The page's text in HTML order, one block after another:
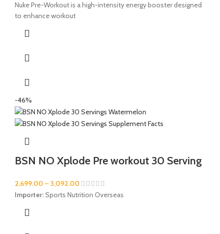
Nuke Pre-Workout is a high-intensity energy booster designed
to enhance workout
-46%
BSN NO Xplode Pre workout 30 Serving
2,699.00 – 3,092.00
Importer:Sports Nutrition Overseas